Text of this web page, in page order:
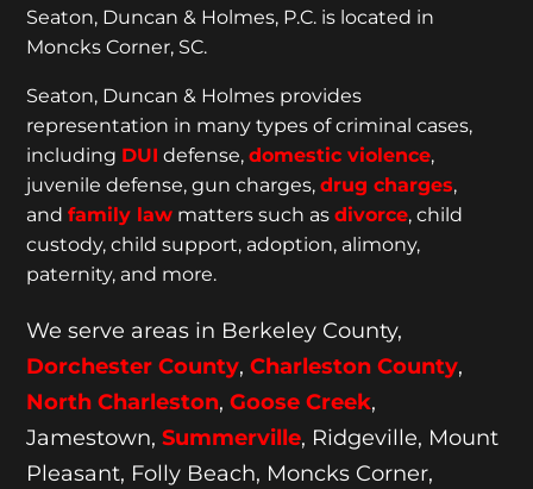
Seaton, Duncan & Holmes, P.C. is located in
Moncks Corner, SC.
Seaton, Duncan & Holmes provides
representation in many types of criminal cases,
including DUI defense,domestic violence,
juvenile defense, gun charges,drug charges,
andfamily law matters such as divorce, child
custody, child support, adoption, alimony,
paternity, and more.
We serve areas in Berkeley County,
Dorchester County,Charleston County,
North Charleston,Goose Creek,
Jamestown,Summerville, Ridgeville, Mount
Pleasant, Folly Beach, Moncks Corner,